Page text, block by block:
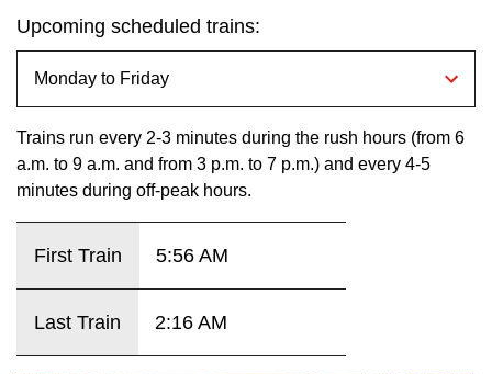
The Interchange
My TTC e-Services
the
Enter
Upcoming scheduled trains:
Trains run every 2-3 minutes during the rush hours (from 6
a.m. to 9 a.m. and from 3 p.m. to 7 p.m.) and every 4-5
minutes during off-peak hours.
First Train 5:56 AM
Last Train 2:16 AM